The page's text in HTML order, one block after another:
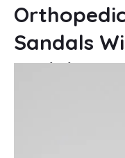
Sandals